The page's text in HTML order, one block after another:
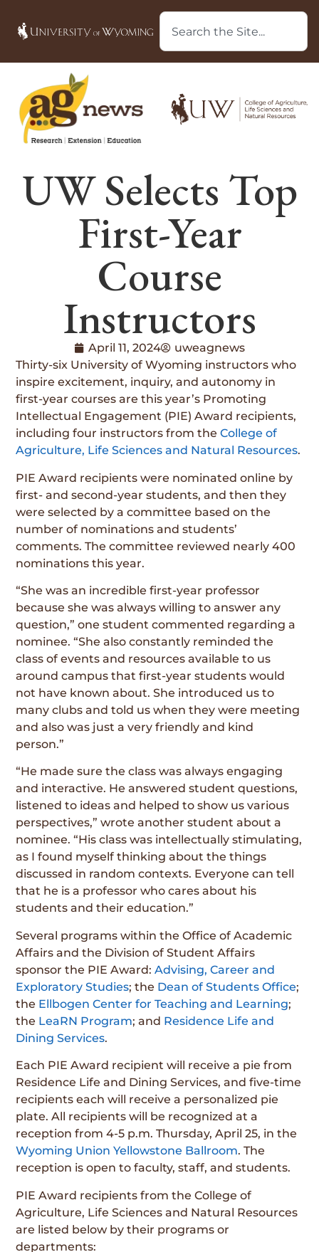
UW Selects Top
First-Year
Course
Instructors
April 11, 2024
uweagnews
Thirty-six University of Wyoming instructors who
inspire excitement, inquiry, and autonomy in
first-year courses are this year’s Promoting
Intellectual Engagement (PIE) Award recipients,
including four instructors from theCollege of
Agriculture, Life Sciences and Natural Resources.
PIE Award recipients were nominated online by
first- and second-year students, and then they
were selected by a committee based on the
number of nominations and students’
comments. The committee reviewed nearly 400
nominations this year.
“She was an incredible first-year professor
because she was always willing to answer any
question,” one student commented regarding a
nominee. “She also constantly reminded the
class of events and resources available to us
around campus that first-year students would
not have known about. She introduced us to
many clubs and told us when they were meeting
and also was just a very friendly and kind
person.”
“He made sure the class was always engaging
and interactive. He answered student questions,
listened to ideas and helped to show us various
perspectives,” wrote another student about a
nominee. “His class was intellectually stimulating,
as I found myself thinking about the things
discussed in random contexts. Everyone can tell
that he is a professor who cares about his
students and their education.”
Several programs within the Office of Academic
Affairs and the Division of Student Affairs
sponsor the PIE Award:Advising, Career and
Exploratory Studies; the Dean of Students Office;
the Ellbogen Center for Teaching and Learning;
the LeaRN Program; and Residence Life and
Dining Services.
Each PIE Award recipient will receive a pie from
Residence Life and Dining Services, and five-time
recipients each will receive a personalized pie
plate. All recipients will be recognized at a
reception from 4-5 p.m. Thursday, April 25, in the
Wyoming Union Yellowstone Ballroom. The
reception is open to faculty, staff, and students.
PIE Award recipients from the College of
Agriculture, Life Sciences and Natural Resources
are listed below by their programs or
departments: